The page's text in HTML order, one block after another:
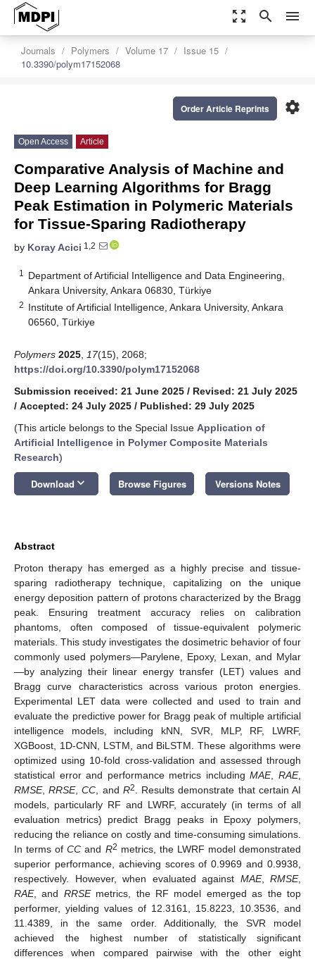
zoom_out_map search menu
Journals Polymers Volume 17
Issue 15
10.3390/polym17152068
settings
Order Article Reprints
Open Access Article
Comparative Analysis of Machine and
Deep Learning Algorithms for Bragg
Peak Estimation in Polymeric Materials
for Tissue-Sparing Radiotherapy
by Koray Acici 1,2
1
Department of Artificial Intelligence and Data Engineering,
Ankara University, Ankara 06830, Türkiye
2 Institute of Artificial Intelligence, Ankara University, Ankara
06560, Türkiye
Polymers 2025 17(15), 2068;
https://doi.org/10.3390/polym17152068
Submission received: 21 June 2025 / Revised: 21 July 2025
/ Accepted: 24 July 2025 / Published: 29 July 2025
(This article belongs to the Special Issue Application of
Artificial Intelligence in Polymer Composite Materials
Research)
Download keyboard_arrow_down Browse Figures Versions Notes
Abstract
Proton therapy has emerged as a highly precise and tissue-
sparing radiotherapy technique, capitalizing on the unique
energy deposition pattern of protons characterized by the Bragg
peak. Ensuring treatment accuracy relies on calibration
phantoms, often composed of tissue-equivalent polymeric
materials. This study investigates the dosimetric behavior of four
commonly used polymers—Parylene, Epoxy, Lexan, and Mylar
—by analyzing their linear energy transfer (LET) values and
Bragg curve characteristics across various proton energies.
Experimental LET data were collected and used to train and
evaluate the predictive power for Bragg peak of multiple artificial
intelligence models, including kNN, SVR, MLP, RF, LWRF,
XGBoost, 1D-CNN, LSTM, and BiLSTM. These algorithms were
optimized using 10-fold cross-validation and assessed through
statistical error and performance metrics includingMAE,RAE,
RMSE,RRSE,CC , and R2
. Results demonstrate that certain AI
models, particularly RF and LWRF, accurately (in terms of all
evaluation metrics) predict Bragg peaks in Epoxy polymers,
reducing the reliance on costly and time-consuming simulations.
In terms ofCC and R2 metrics, the LWRF model demonstrated
superior performance, achieving scores of 0.9969 and 0.9938,
respectively. However, when evaluated against MAE, RMSE,
RAE, and RRSEmetrics, the RF model emerged as the top
performer, yielding values of 12.3161, 15.8223, 10.3536, and
11.4389, in the same order. Additionally, the SVR model
achieved the highest number of statistically significant
differences when compared pairwise with the other eight